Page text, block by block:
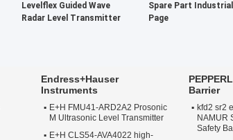
Levelflex Guided Wave
Radar Level Transmitter
Spare Part Industrial
Page
Endress+Hauser
Instruments
E+H FMU41-ARD2A2 Prosonic
M Ultrasonic Level Transmitter
E+H CLS54-AVA4022 high-
Barrier
kfd2 sr2
NAMUR
Safety